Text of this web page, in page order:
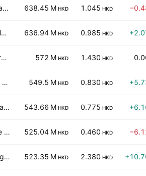
Bradaverse Education (Int'l) Investments Group Limited 638.45 M HKD 1.045 HKD
Scholar Education Group 636.94 M HKD 0.985 HKD
BitStrat Holdings Limited 572 M HKD 1.430 HKD
CCID Consulting Co. Ltd. Class H 549.5 M HKD 0.830 HKD
Activation Group Holdings Ltd. 543.66 M HKD 0.775 HKD
Steve Leung Design Group Limited 525.04 M HKD 0.460 HKD
Shanghai Bio-Heart Biological Technology Co., Ltd. Class H 523.35 M HKD 2.380 HKD